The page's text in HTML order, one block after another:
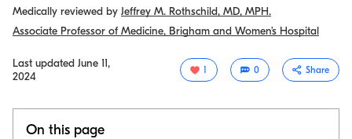
Medically reviewed by Jeffrey M. Rothschild, MD, MPH.
Associate Professor of Medicine, Brigham and Women’s Hospital
Last updated June 11,
2024
1 0 Share
On this page